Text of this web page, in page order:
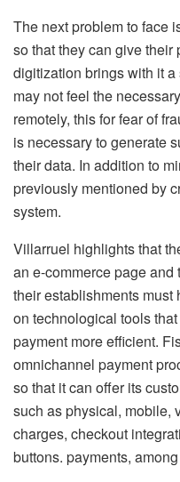
The next problem to face
so that they can give
digitization brings with it
may not feel the
remotely, this for fear of
is necessary to generate
their data. In addition to
previously mentioned by
system.
Villarruel highlights that
an e-commerce page
their establishments
on technological tools
payment more efficient.
omnichannel payment
so that it can offer its
such as physical, mobile,
charges, checkout
buttons. payments,